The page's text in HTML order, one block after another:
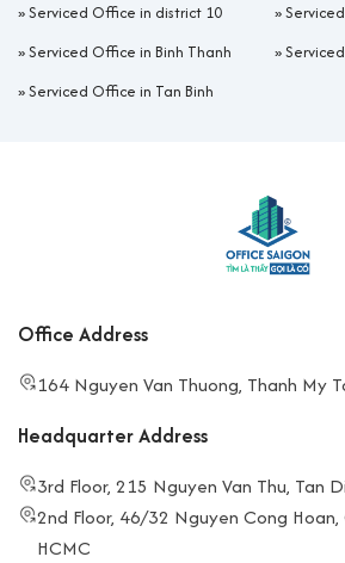
»Serviced Office in district 10 »
»Serviced Office in Binh Thanh »
»Serviced Office in Tan Binh
Office Address
164 Nguyen Van Thuong, Thanh My
Headquarter Address
3rd Floor, 215 Nguyen Van Thu, Tan
2nd Floor, 46/32 Nguyen Cong Hoan,
HCMC